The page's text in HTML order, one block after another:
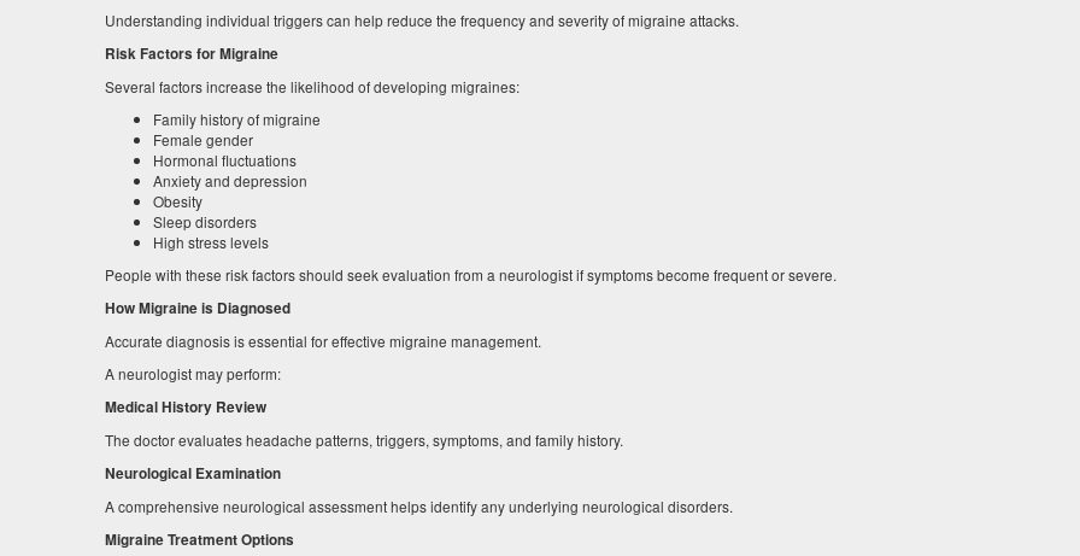
Understanding individual triggers can help reduce the frequency and severity of migraine attacks.
Risk Factors for Migraine
Several factors increase the likelihood of developing migraines:
Family history of migraine
Female gender
Hormonal fluctuations
Anxiety and depression
Obesity
Sleep disorders
High stress levels
People with these risk factors should seek evaluation from a neurologist if symptoms become frequent or severe.
How Migraine is Diagnosed
Accurate diagnosis is essential for effective migraine management.
A neurologist may perform:
Medical History Review
The doctor evaluates headache patterns, triggers, symptoms, and family history.
Neurological Examination
A comprehensive neurological assessment helps identify any underlying neurological disorders.
Migraine Treatment Options